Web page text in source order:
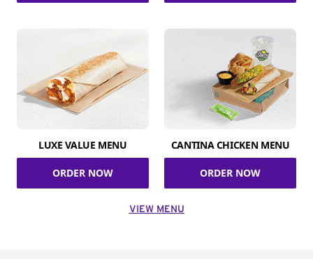
LUXE VALUE MENU
ORDER NOW
CANTINA CHICKEN MENU
ORDER NOW
VIEW MENU